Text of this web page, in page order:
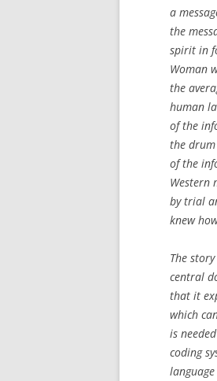
a
the
spirit in
Woman
the
human
of the
the drum
of the
Western
by trial
knew
The
central
that it
which
is
coding